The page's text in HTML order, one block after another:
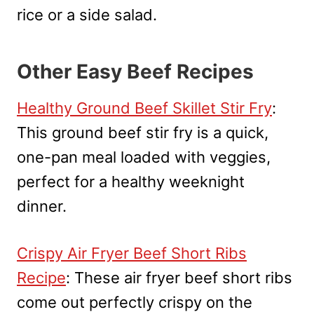
rice or a side salad.
Other Easy Beef Recipes
Healthy Ground Beef Skillet Stir Fry:
This ground beef stir fry is a quick,
one-pan meal loaded with veggies,
perfect for a healthy weeknight
dinner.
Crispy Air Fryer Beef Short Ribs
Recipe: These air fryer beef short ribs
come out perfectly crispy on the